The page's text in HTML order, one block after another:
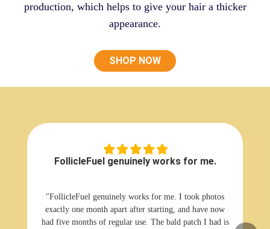
production, which helps to give your hair a thicker
appearance.
SHOP NOW
FollicleFuel genuinely works for me.
"FollicleFuel genuinely works for me. I took photos
exactly one month apart after starting, and have now
had five months of regular use. The bald patch I had is